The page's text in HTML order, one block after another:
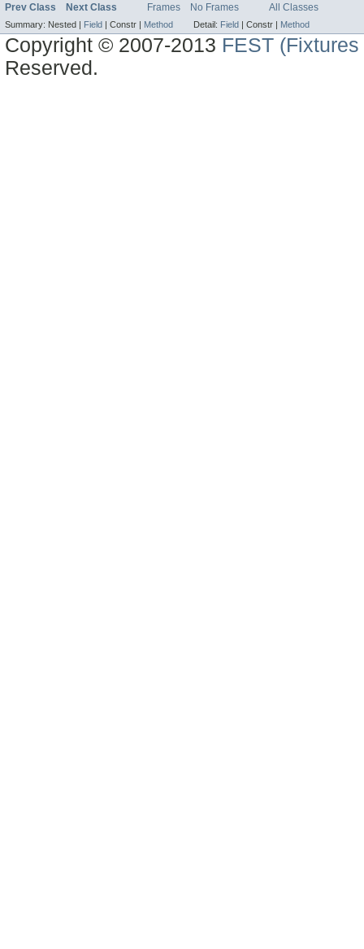
Prev Class Next Class Frames No Frames All Classes
Summary: Nested | Field | Constr | Method Detail: Field | Constr | Method
Copyright © 2007-2013 FEST
Reserved.